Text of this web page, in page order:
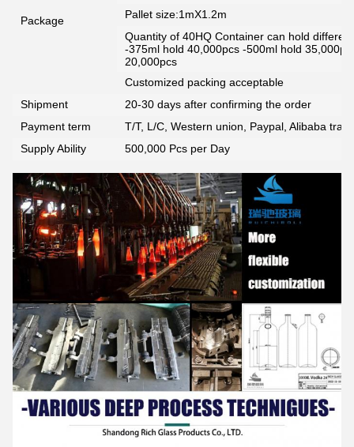
Package
Pallet size:1mX1.2m
Quantity of 40HQ Container can hold
-375ml hold 40,000pcs -500ml hold
20,000pcs
Customized packing acceptable
Shipment
20-30 days after confirming the order
Payment term
T/T, L/C, Western union, Paypal, Alibaba
Supply Ability
500,000 Pcs per Day